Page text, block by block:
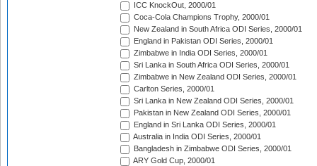
ICC KnockOut, 2000/01
Coca-Cola Champions Trophy, 2000/01
New Zealand in South Africa ODI Series, 2000/01
England in Pakistan ODI Series, 2000/01
Zimbabwe in India ODI Series, 2000/01
Sri Lanka in South Africa ODI Series, 2000/01
Zimbabwe in New Zealand ODI Series, 2000/01
Carlton Series, 2000/01
Sri Lanka in New Zealand ODI Series, 2000/01
Pakistan in New Zealand ODI Series, 2000/01
England in Sri Lanka ODI Series, 2000/01
Australia in India ODI Series, 2000/01
Bangladesh in Zimbabwe ODI Series, 2000/01
ARY Gold Cup, 2000/01